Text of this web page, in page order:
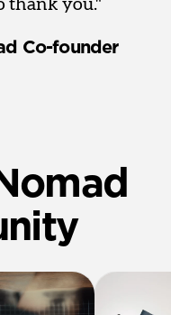
thank you."
Co-founder